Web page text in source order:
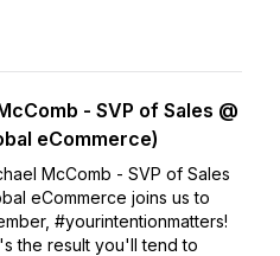
- SVP of Sales @
eCommerce)
McComb - SVP of Sales
eCommerce joins us to
#yourintentionmatters!
the result you'll tend to